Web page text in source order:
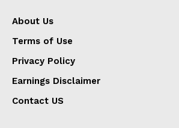
About Us
Terms of Use
Privacy Policy
Earnings Disclaimer
Contact US